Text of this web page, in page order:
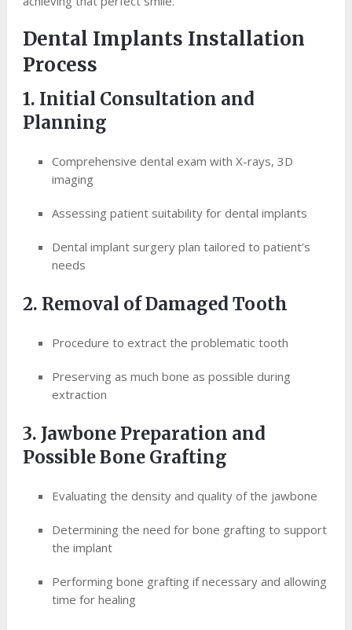
Dental Implants Installation
Process
1. Initial Consultation and
Planning
Comprehensive dental exam with X-rays, 3D
imaging
Assessing patient suitability for dental implants
Dental implant surgery plan tailored to patient’s
needs
2. Removal of Damaged Tooth
Procedure to extract the problematic tooth
Preserving as much bone as possible during
extraction
3. Jawbone Preparation and
Possible Bone Grafting
Evaluating the density and quality of the jawbone
Determining the need for bone grafting to support
the implant
Performing bone grafting if necessary and allowing
time for healing